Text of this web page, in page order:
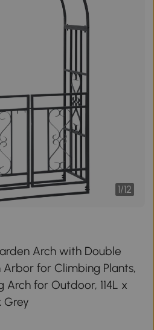
1/12
Arch with Double
for Climbing Plants,
Arch for Outdoor, 114L x
Grey